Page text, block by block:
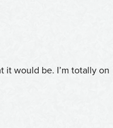
it would be. I’m totally on